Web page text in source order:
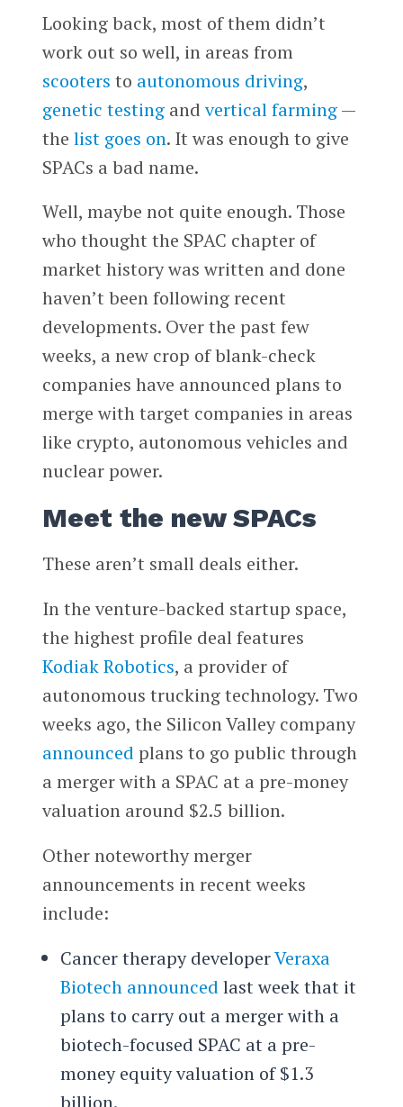
Looking back, most of them didn’t
work out so well, in areas from
scooters to autonomous driving,
genetic testingandvertical farming—
the list goes on. It was enough to give
SPACs a bad name.
Well, maybe not quite enough. Those
who thought the SPAC chapter of
market history was written and done
haven’t been following recent
developments. Over the past few
weeks, a new crop of blank-check
companies have announced plans to
merge with target companies in areas
like crypto, autonomous vehicles and
nuclear power.
Meet the new SPACs
These aren’t small deals either.
In the venture-backed startup space,
the highest profile deal features
Kodiak Robotics, a provider of
autonomous trucking technology. Two
weeks ago, the Silicon Valley company
announced plans to go public through
a merger with a SPAC at a pre-money
valuation around $2.5 billion.
Other noteworthy merger
announcements in recent weeks
include:
Cancer therapy developerVeraxa
Biotech announced last week that it
plans to carry out a merger with a
biotech-focused SPAC at a pre-
money equity valuation of $1.3